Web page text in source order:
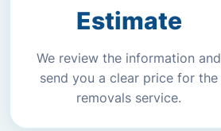
Estimate
We review the information and
send you a clear price for the
removals service.